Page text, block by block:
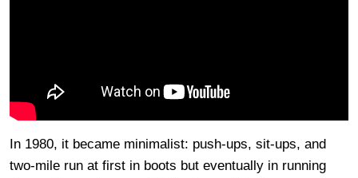
In 1980, it became minimalist: push-ups, sit-ups, and
two-mile run at first in boots but eventually in running